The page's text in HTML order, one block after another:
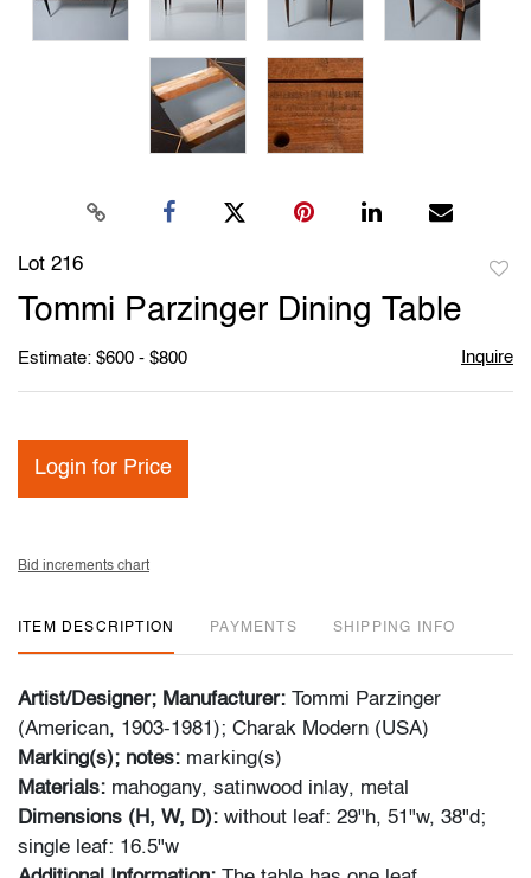
Lot 216
Tommi Parzinger Dining Table
Estimate: $600 - $800 Inquire
Login for Price
Bid increments chart
ITEM DESCRIPTION PAYMENTS SHIPPING INFO
Artist/Designer; Manufacturer: Tommi Parzinger
(American, 1903-1981); Charak Modern (USA)
Marking(s); notes: marking(s)
Materials: mahogany, satinwood inlay, metal
Dimensions (H, W, D): without leaf: 29"h, 51"w, 38"d;
single leaf: 16.5"w